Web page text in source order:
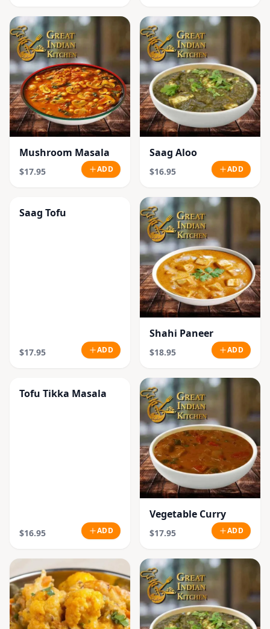
Mushroom Masala
$17.95 ADD
Saag Aloo
$16.95 ADD
Saag Tofu
$17.95 ADD
Shahi Paneer
$18.95 ADD
Tofu Tikka Masala
$16.95 ADD
Vegetable Curry
$17.95 ADD